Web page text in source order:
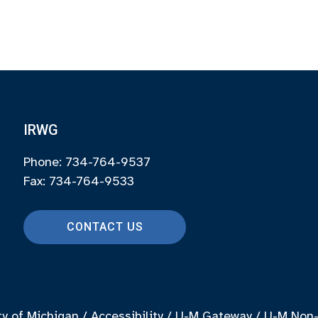
IRWG
Phone: 734-764-9537
Fax: 734-764-9533
CONTACT US